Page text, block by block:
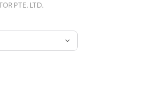
PTE. LTD.